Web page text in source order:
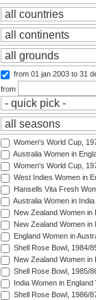
from 01 jan 2003 to 31
from
Women's World Cup,
Australia Women in
Women's World Cup,
West Indies Women in
Hansells Vita Fresh
Australia Women in
New Zealand Women
New Zealand Women
England Women in
Shell Rose Bowl, 1984/
New Zealand Women
Shell Rose Bowl, 1985/
India Women in
Shell Rose Bowl, 1986/